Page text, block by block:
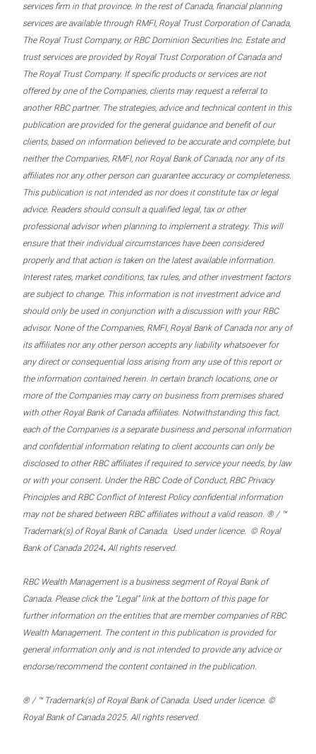
services firm in that province. In the rest of Canada, financial planning
services are available through RMFI, Royal Trust Corporation of Canada,
The Royal Trust Company, or RBC Dominion Securities Inc. Estate and
trust services are provided by Royal Trust Corporation of Canada and
The Royal Trust Company. If specific products or services are not
offered by one of the Companies, clients may request a referral to
another RBC partner. The strategies, advice and technical content in this
publication are provided for the general guidance and benefit of our
clients, based on information believed to be accurate and complete, but
neither the Companies, RMFI, nor Royal Bank of Canada, nor any of its
affiliates nor any other person can guarantee accuracy or completeness.
This publication is not intended as nor does it constitute tax or legal
advice. Readers should consult a qualified legal, tax or other
professional advisor when planning to implement a strategy. This will
ensure that their individual circumstances have been considered
properly and that action is taken on the latest available information.
Interest rates, market conditions, tax rules, and other investment factors
are subject to change. This information is not investment advice and
should only be used in conjunction with a discussion with your RBC
advisor. None of the Companies, RMFI, Royal Bank of Canada nor any of
its affiliates nor any other person accepts any liability whatsoever for
any direct or consequential loss arising from any use of this report or
the information contained herein. In certain branch locations, one or
more of the Companies may carry on business from premises shared
with other Royal Bank of Canada affiliates. Notwithstanding this fact,
each of the Companies is a separate business and personal information
and confidential information relating to client accounts can only be
disclosed to other RBC affiliates if required to service your needs, by law
or with your consent. Under the RBC Code of Conduct, RBC Privacy
Principles and RBC Conflict of Interest Policy confidential information
may not be shared between RBC affiliates without a valid reason. ® / ™
Trademark(s) of Royal Bank of Canada. Used under licence. © Royal
Bank of Canada 2024. All rights reserved.
RBC Wealth Management is a business segment of Royal Bank of
Canada. Please click the “Legal” link at the bottom of this page for
further information on the entities that are member companies of RBC
Wealth Management. The content in this publication is provided for
general information only and is not intended to provide any advice or
endorse/recommend the content contained in the publication.
® / ™ Trademark(s) of Royal Bank of Canada. Used under licence. ©
Royal Bank of Canada 2025. All rights reserved.